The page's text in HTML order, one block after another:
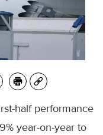
half performance
year-on-year to